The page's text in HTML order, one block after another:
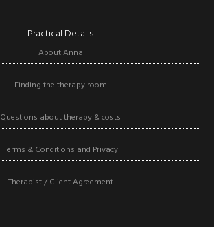
Practical Details
About Anna
Finding the therapy room
Questions about therapy & costs
Terms & Conditions and Privacy
Therapist / Client Agreement